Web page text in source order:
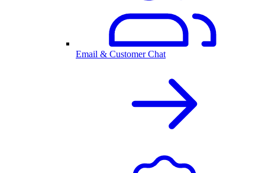
Email & Customer Chat